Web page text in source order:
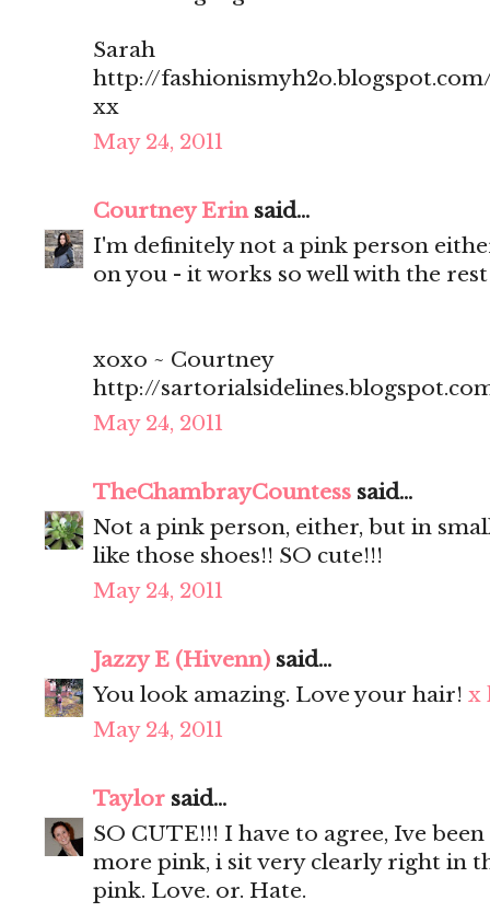
Sarah
http://
xx
May 24, 2011
Courtney Erinsaid...
I'm definitely not a pink person
on you - it works so well with the
xoxo ~ Courtney
http://
May 24, 2011
TheChambrayCountess said...
Not a pink person, either, but in
like those shoes!! SO cute!!!
May 24, 2011
Jazzy E (Hivenn) said...
You look amazing. Love your hair! x
May 24, 2011
Taylor said...
SO CUTE!!! I have to agree, Ive
more pink, i sit very clearly right in
pink. Love. or. Hate.